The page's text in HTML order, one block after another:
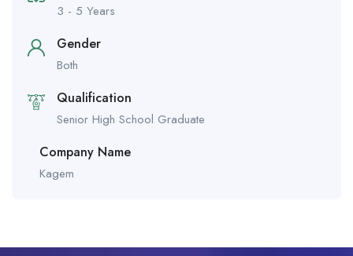
3 - 5 Years
Gender
Both
Qualification
Senior High School Graduate
Company Name
Kagem